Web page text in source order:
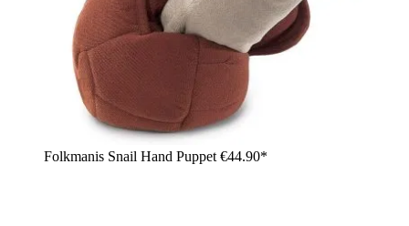
Folkmanis Snail Hand Puppet €44.90*